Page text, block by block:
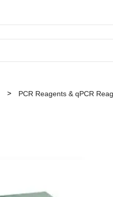
PCR Reagents & qPCR